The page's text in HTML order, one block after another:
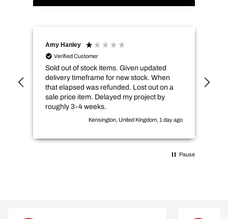
Amy Hanley
Verified Customer
Sold out of stock items. Given updated
delivery timeframe for new stock. When
that elapsed was refunded. Lost out on a
sale price item. Delayed my project by
roughly 3-4 weeks.
Kensington, United Kingdom, 1 day ago
Pause